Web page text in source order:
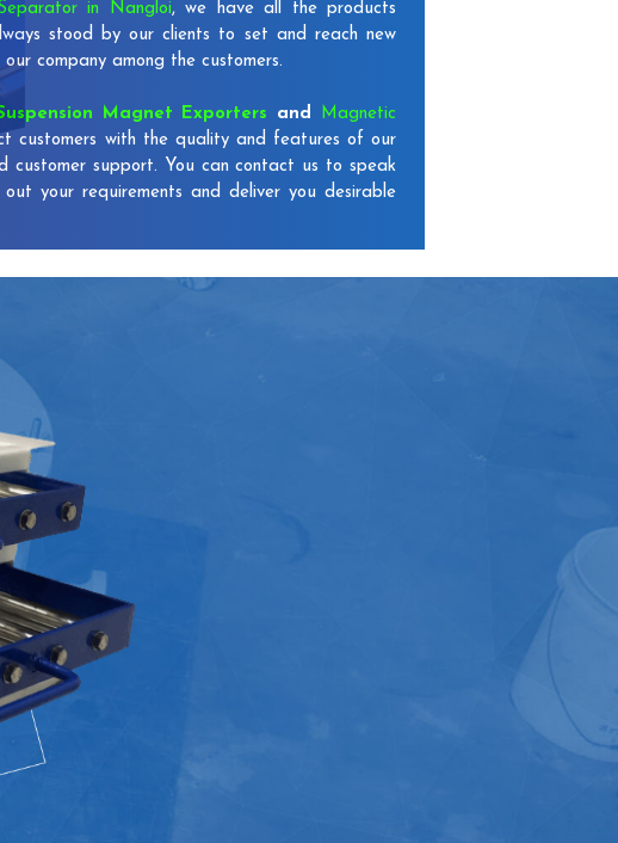
in Nangloi, we have all the products
stood by our clients to set and reach new
company among the customers.
Magnet Exporters and Magnetic
customers with the quality and features of our
customer support. You can contact us to speak
your requirements and deliver you desirable